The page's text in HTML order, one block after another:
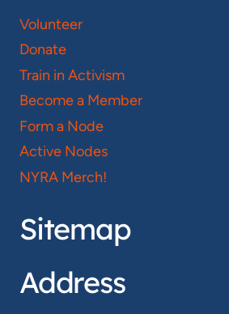
Volunteer
Donate
Train in Activism
Become a Member
Form a Node
Active Nodes
NYRA Merch!
Sitemap
Address